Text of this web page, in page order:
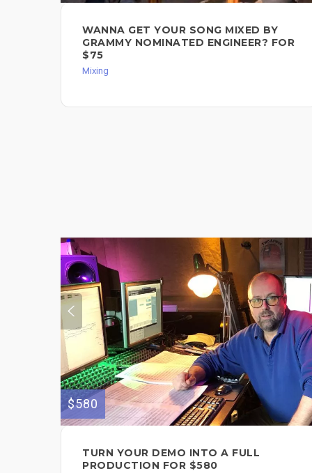
WANNA GET YOUR SONG MIXED BY
GRAMMY NOMINATED ENGINEER? FOR
$75
Mixing
$580
TURN YOUR DEMO INTO A FULL
PRODUCTION FOR $580